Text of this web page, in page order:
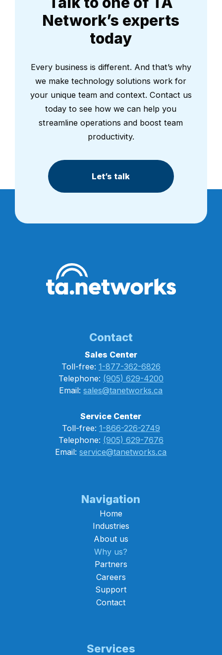
Network’s experts
today
Every business is different. And that’s why
we make technology solutions work for
your unique team and context. Contact us
today to see how we can help you
streamline operations and boost team
productivity.
Let’s talk
Contact
Sales Center
Toll-free: 1-877-362-6826
Telephone: (905) 629-4200
Email:sales@tanetworks.ca
Service Center
Toll-free: 1-866-226-2749
Telephone: (905) 629-7676
Email:service@tanetworks.ca
Navigation
Home
Industries
About us
Why us?
Partners
Careers
Support
Contact
Services